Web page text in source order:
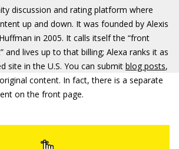
discussion and rating platform where
up and down. It was founded by Alexis
in 2005. It calls itself the “front
and lives up to that billing; Alexa ranks it as
site in the U.S. You can submit blog posts,
content. In fact, there is a separate
on the front page.